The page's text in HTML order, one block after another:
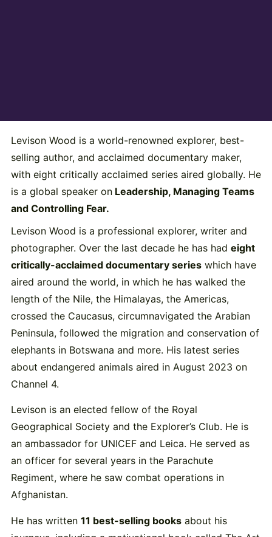
Levison Wood is a world-renowned explorer, best-
selling author, and acclaimed documentary maker,
with eight critically acclaimed series aired globally. He
is a global speaker onLeadership, Managing Teams
and Controlling Fear.
Levison Wood is a professional explorer, writer and
photographer. Over the last decade he has had eight
critically-acclaimed documentary serieswhich have
aired around the world, in which he has walked the
length of the Nile, the Himalayas, the Americas,
crossed the Caucasus, circumnavigated the Arabian
Peninsula, followed the migration and conservation of
elephants in Botswana and more. His latest series
about endangered animals aired in August 2023 on
Channel 4.
Levison is an elected fellow of the Royal
Geographical Society and the Explorer’s Club. He is
an ambassador for UNICEF and Leica. He served as
an officer for several years in the Parachute
Regiment, where he saw combat operations in
Afghanistan.
He has written 11 best-selling booksabout his